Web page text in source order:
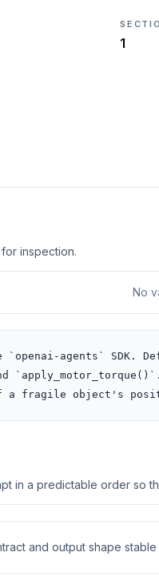
1
inspection.
No
agents` SDK.
a fragile object's
in a predictable order so
and output shape